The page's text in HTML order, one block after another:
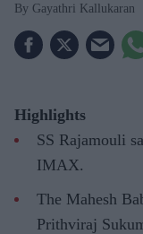
Gayathri Kallukaran
Highlights
SS Rajamouli
IMAX.
The Mahesh
Prithviraj